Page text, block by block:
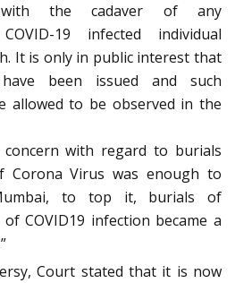
the cadaver of any
19 infected individual
It is only in public interest that
been issued and such
allowed to be observed in the
with regard to burials
Corona Virus was enough to
to top it, burials of
COVID19 infection became a
Court stated that it is now